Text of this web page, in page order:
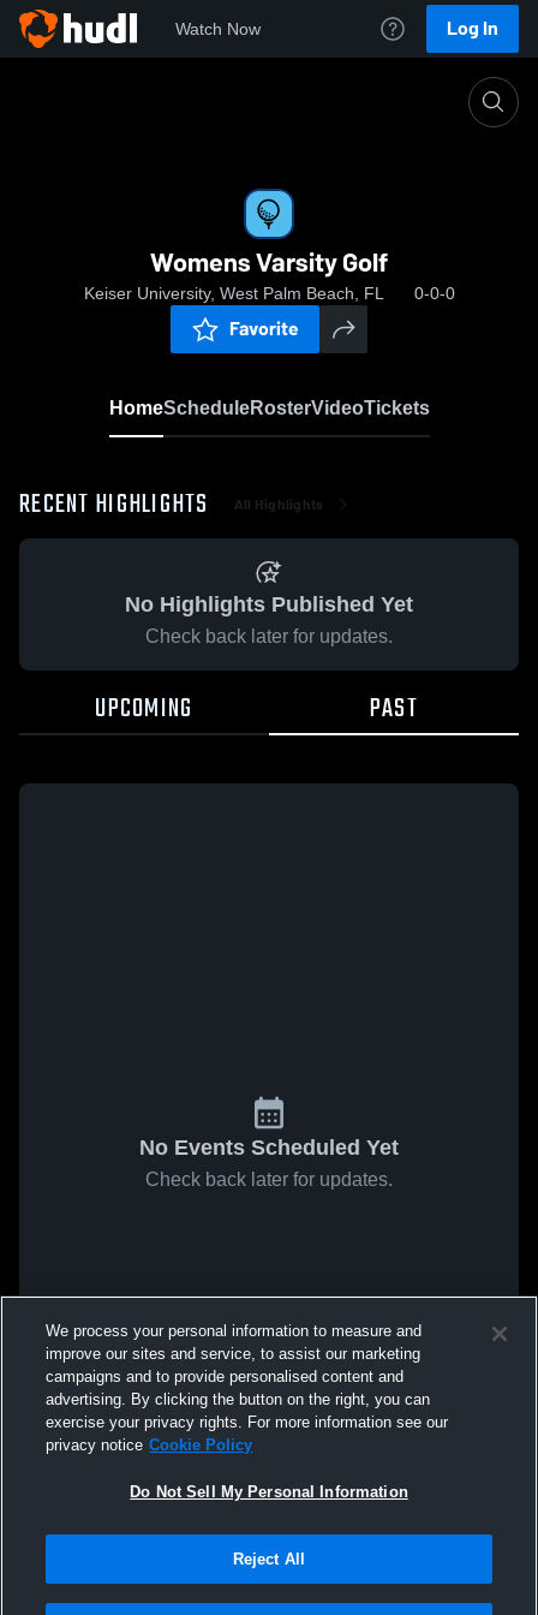
Watch Now Log In
Womens Varsity Golf
Keiser University, West Palm Beach, FL 0-0-0
Favorite
HomeScheduleRosterVideoTickets
RECENT HIGHLIGHTS All Highlights
No Highlights Published Yet
Check back later for updates.
UPCOMING PAST
No Events Scheduled Yet
Check back later for updates.
We process your personal information to measure and
improve our sites and service, to assist our marketing
campaigns and to provide personalised content and
advertising. By clicking the button on the right, you can
exercise your privacy rights. For more information see our
privacy notice Cookie Policy
Do Not Sell My Personal Information
Reject All